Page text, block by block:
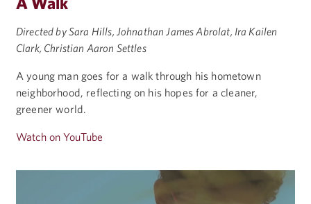
Directed by Sara Hills, Johnathan James Abrolat, Ira Kailen
Clark, Christian Aaron Settles
A young man goes for a walk through his hometown
neighborhood, reflecting on his hopes for a cleaner,
greener world.
Watch on YouTube